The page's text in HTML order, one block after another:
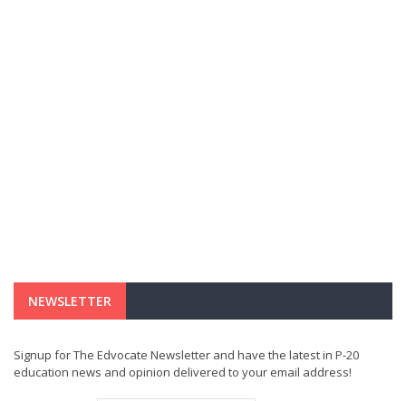
NEWSLETTER
Signup for The Edvocate Newsletter and have the latest in P-20
education news and opinion delivered to your email address!